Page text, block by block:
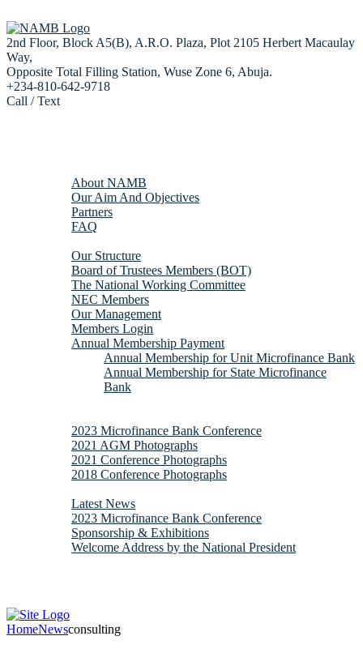
2nd Floor, Block A5(B), A.R.O. Plaza, Plot 2105 Herbert Macaulay
Way,
Opposite Total Filling Station, Wuse Zone 6, Abuja.
+234-810-642-9718
Call / Text
About NAMB
Our Aim And Objectives
Partners
FAQ
Our Structure
Board of Trustees Members (BOT)
The National Working Committee
NEC Members
Our Management
Members Login
Annual Membership Payment
Annual Membership for Unit Microfinance Bank
Annual Membership for State Microfinance
Bank
2023 Microfinance Bank Conference
2021 AGM Photographs
2021 Conference Photographs
2018 Conference Photographs
Latest News
2023 Microfinance Bank Conference
Sponsorship & Exhibitions
Welcome Address by the National President
HomeNewsconsulting